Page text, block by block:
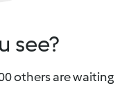
see?
others are waiting